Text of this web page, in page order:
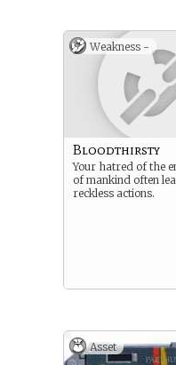
dedication to his
Weakness -
Bloodthirsty
Your hatred of the
of mankind often
reckless actions.
Asset